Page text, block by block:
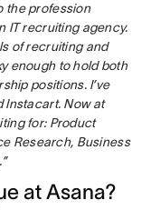
the profession
IT recruiting agency.
of recruiting and
enough to hold both
positions. I’ve
Instacart. Now at
for: Product
Research, Business
.”
at Asana?